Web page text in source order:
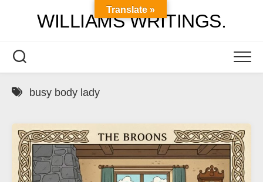
WILLIAMS WRITINGS.
busy body lady
Translate »